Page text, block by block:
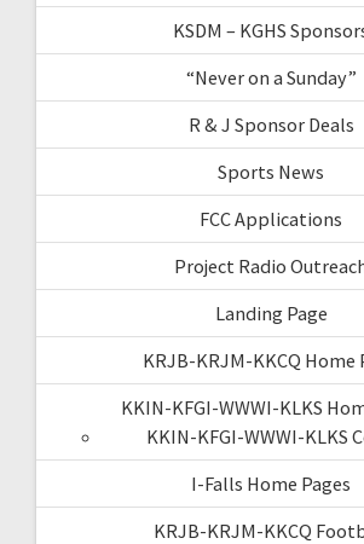
KSDM – KGHS
“Never on a Sunday”
R & J Sponsor Deals
Sports News
FCC Applications
Project Radio
Landing Page
KRJB-KRJM-KKCQ Home
KKIN-KFGI-WWWI-KLKS
KKIN-KFGI-WWWI-KLKS
I-Falls Home Pages
KRJB-KRJM-KKCQ